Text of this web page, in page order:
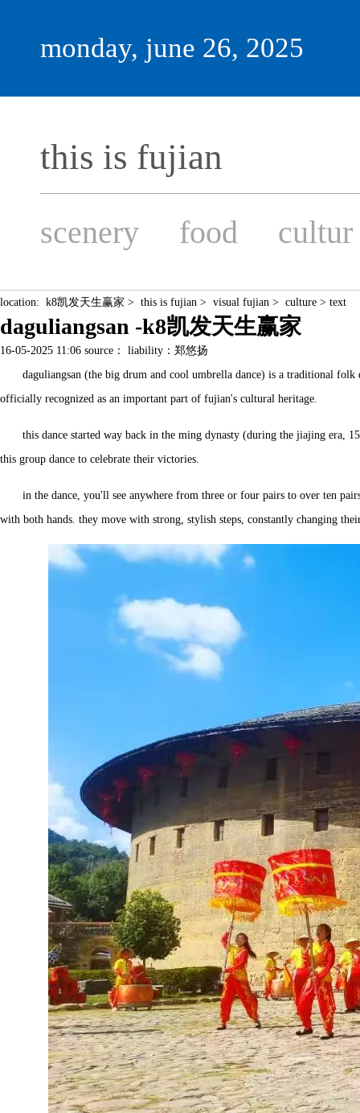
monday, june 26, 2025
this is fujian
scenery food cultur
location: k8凯发天生赢家 > this is fujian > visual fujian > culture > text
daguliangsan -k8凯发天生赢家
16-05-2025 11:06 source： liability：郑悠扬
daguliangsan (the big drum and cool umbrella dance) is a traditional
officially recognized as an important part of fujian's cultural heritage.
this dance started way back in the ming dynasty (during the jiajing era,
this group dance to celebrate their victories.
in the dance, you'll see anywhere from three or four pairs to over ten
with both hands. they move with strong, stylish steps, constantly changing